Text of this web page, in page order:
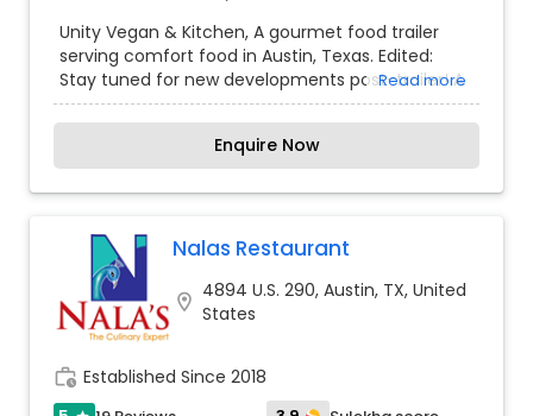
Food Joints, Vegetarian Restaurants
Unity Vegan & Kitchen, A gourmet food trailer
serving comfort food in Austin, Texas. Edited:
Stay tuned for new developments post-trailer! A
Indian Dining destination in Orlando. Proved
authentic excellence in traditional Indian cuisines
opens gates to success. Preparing mouth-
watering and finger-licking dishes are our
spotlight. A decade or two field of expertise have
South Indian, North Indian dishes, Indo-Chinese
dishes, Biryani, Gobi Munchurian etc.
Read more
Enquire Now
Nalas Restaurant
location_on 4894 U.S. 290, Austin, TX, United
States
work_history Established Since 2018